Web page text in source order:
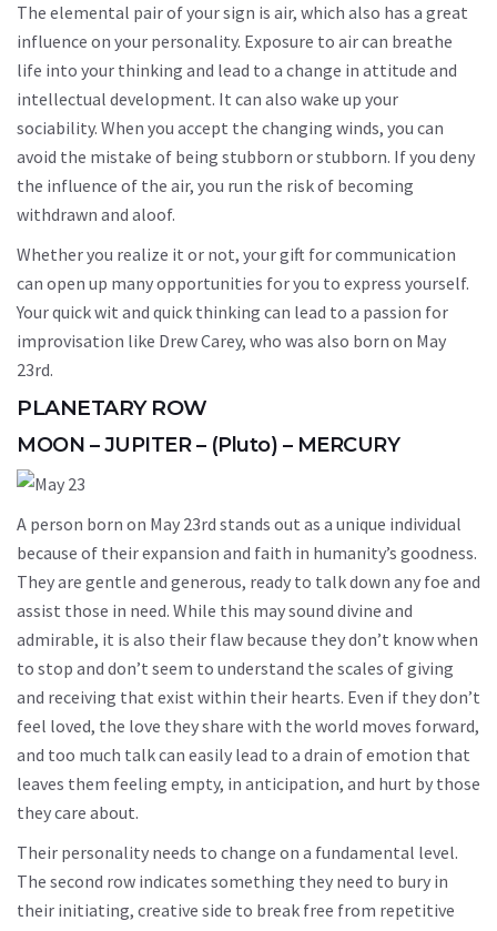
The elemental pair of your sign is air, which also has a great
influence on your personality. Exposure to air can breathe
life into your thinking and lead to a change in attitude and
intellectual development. It can also wake up your
sociability. When you accept the changing winds, you can
avoid the mistake of being stubborn or stubborn. If you deny
the influence of the air, you run the risk of becoming
withdrawn and aloof.
Whether you realize it or not, your gift for communication
can open up many opportunities for you to express yourself.
Your quick wit and quick thinking can lead to a passion for
improvisation like Drew Carey, who was also born on May
23rd.
PLANETARY ROW
MOON – JUPITER – (Pluto) – MERCURY
A person born on May 23rd stands out as a unique individual
because of their expansion and faith in humanity’s goodness.
They are gentle and generous, ready to talk down any foe and
assist those in need. While this may sound divine and
admirable, it is also their flaw because they don’t know when
to stop and don’t seem to understand the scales of giving
and receiving that exist within their hearts. Even if they don’t
feel loved, the love they share with the world moves forward,
and too much talk can easily lead to a drain of emotion that
leaves them feeling empty, in anticipation, and hurt by those
they care about.
Their personality needs to change on a fundamental level.
The second row indicates something they need to bury in
their initiating, creative side to break free from repetitive